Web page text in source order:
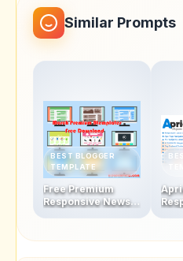
Similar Prompts
BEST BLOGGER
TEMPLATE
Free Premium
Responsive News &